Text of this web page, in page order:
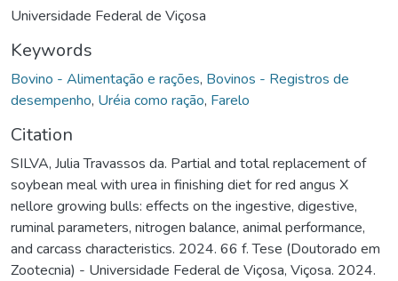
Universidade Federal de Viçosa
Keywords
Bovino - Alimentação e rações, Bovinos - Registros de
desempenho, Uréia como ração, Farelo
Citation
SILVA, Julia Travassos da. Partial and total replacement of
soybean meal with urea in finishing diet for red angus X
nellore growing bulls: effects on the ingestive, digestive,
ruminal parameters, nitrogen balance, animal performance,
and carcass characteristics. 2024. 66 f. Tese (Doutorado em
Zootecnia) - Universidade Federal de Viçosa, Viçosa. 2024.